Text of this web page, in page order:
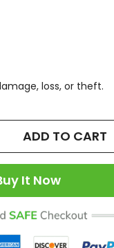
loss, or theft.
ADD TO CART
It Now